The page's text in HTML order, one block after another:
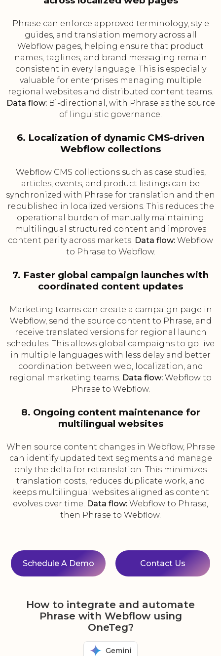
Phrase can enforce approved terminology, style
guides, and translation memory across all
Webflow pages, helping ensure that product
names, taglines, and brand messaging remain
consistent in every language. This is especially
valuable for enterprises managing multiple
regional websites and distributed content teams.
Data flow:Bi-directional, with Phrase as the source
of linguistic governance.
6. Localization of dynamic CMS-driven
Webflow collections
Webflow CMS collections such as case studies,
articles, events, and product listings can be
synchronized with Phrase for translation and then
republished in localized versions. This reduces the
operational burden of manually maintaining
multilingual structured content and improves
content parity across markets. Data flow: Webflow
to Phrase to Webflow.
7. Faster global campaign launches with
coordinated content updates
Marketing teams can create a campaign page in
Webflow, send the source content to Phrase, and
receive translated versions for regional launch
schedules. This allows global campaigns to go live
in multiple languages with less delay and better
coordination between web, localization, and
regional marketing teams. Data flow: Webflow to
Phrase to Webflow.
8. Ongoing content maintenance for
multilingual websites
When source content changes in Webflow, Phrase
can identify updated text segments and manage
only the delta for retranslation. This minimizes
translation costs, reduces duplicate work, and
keeps multilingual websites aligned as content
evolves over time. Data flow: Webflow to Phrase,
then Phrase to Webflow.
Schedule A Demo Contact Us
How to integrate and automate
Phrase with Webflow using
OneTeg?
Gemini